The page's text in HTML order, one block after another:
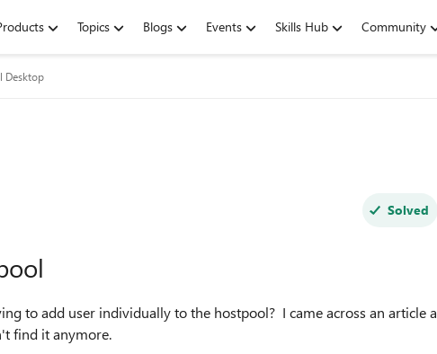
Topics Blogs Events Skills Hub Community
Desktop
Solved
to add user individually to the hostpool? I came across an article a
find it anymore.